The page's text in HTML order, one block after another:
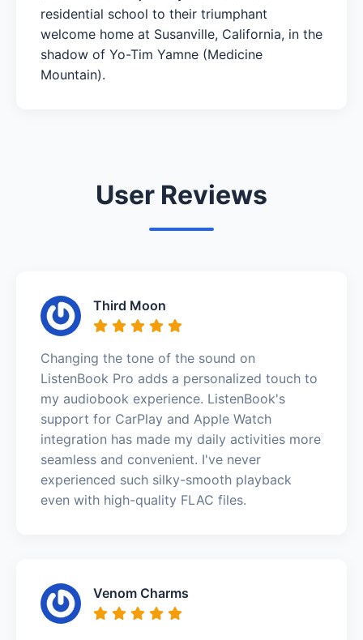
residential school to their triumphant
welcome home at Susanville, California, in the
shadow of Yo-Tim Yamne (Medicine
Mountain).
User Reviews
Third Moon
Changing the tone of the sound on
ListenBook Pro adds a personalized touch to
my audiobook experience. ListenBook's
support for CarPlay and Apple Watch
integration has made my daily activities more
seamless and convenient. I've never
experienced such silky-smooth playback
even with high-quality FLAC files.
Venom Charms